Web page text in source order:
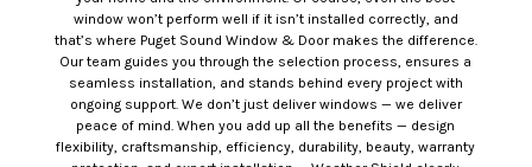
window won’t perform well if it isn’t installed correctly, and
that’s where Puget Sound Window & Door makes the difference.
Our team guides you through the selection process, ensures a
seamless installation, and stands behind every project with
ongoing support. We don’t just deliver windows — we deliver
peace of mind. When you add up all the benefits — design
flexibility, craftsmanship, efficiency, durability, beauty, warranty